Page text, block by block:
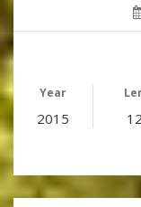
Year
2015